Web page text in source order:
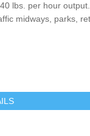
lbs. per hour
midways, parks,